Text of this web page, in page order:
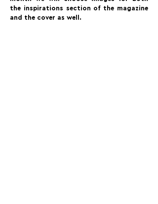
the inspirations section of the magazine
and the cover as well.